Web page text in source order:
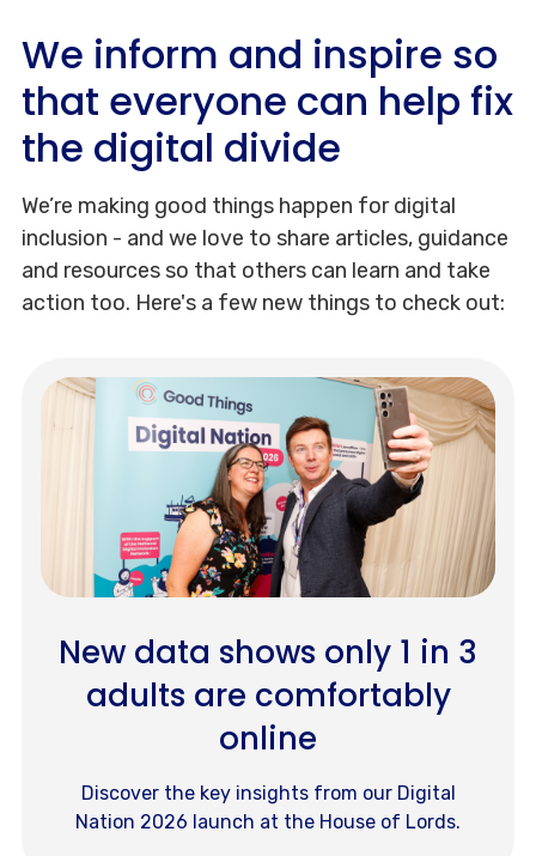
We inform and inspire so
that everyone can help fix
the digital divide
We’re making good things happen for digital
inclusion - and we love to share articles, guidance
and resources so that others can learn and take
action too. Here's a few new things to check out:
New data shows only 1 in 3
adults are comfortably
online
Discover the key insights from our Digital
Nation 2026 launch at the House of Lords.